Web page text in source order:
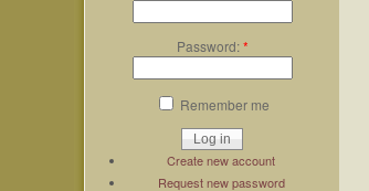
Password:*
Remember me
Create new account
Request new password